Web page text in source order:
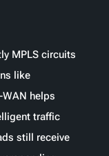
MPLS circuits
like
WAN helps
traffic
still receive